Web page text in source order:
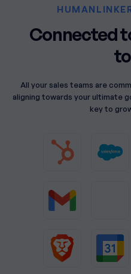
Connected
All your sales teams are
aligning towards your ultimate
key to